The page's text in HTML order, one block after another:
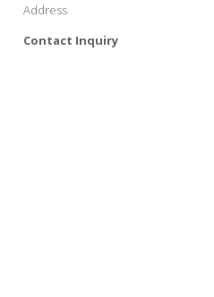
Address
Contact Inquiry